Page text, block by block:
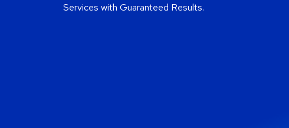
Services with Guaranteed Results.